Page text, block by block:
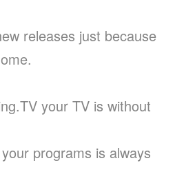
releases just because
your TV is without
programs is always